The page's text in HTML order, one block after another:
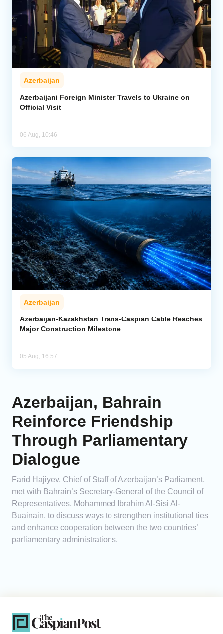
Azerbaijan
Azerbaijani Foreign Minister Travels to Ukraine on
Official Visit
06 Aug, 10:46
Azerbaijan
Azerbaijan-Kazakhstan Trans-Caspian Cable Reaches
Major Construction Milestone
05 Aug, 16:57
Azerbaijan, Bahrain
Reinforce Friendship
Through Parliamentary
Dialogue
Farid Hajiyev, Chief of Staff of Azerbaijan’s Parliament,
met with Bahrain’s Secretary-General of the Council of
Representatives, Mohammed Ibrahim Al-Sisi Al-
Buainain, to discuss ways to strengthen institutional ties
and enhance cooperation between the two countries’
parliamentary administrations.